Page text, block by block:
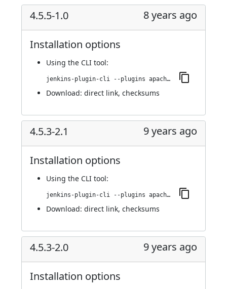
4.5.5-1.0 8 years ago
Installation options
Using the CLI tool:
jenkins-plugin-cli --plugins apache-httpcomponents-client-4-api:4.5.5-1.0
Download: direct link, checksums
4.5.3-2.1 9 years ago
Installation options
Using the CLI tool:
jenkins-plugin-cli --plugins apache-httpcomponents-client-4-api:4.5.3-2.1
Download: direct link, checksums
4.5.3-2.0 9 years ago
Installation options